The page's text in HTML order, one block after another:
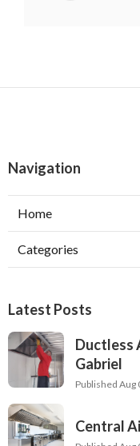
Navigation
Home
Categories
Latest Posts
Ductless
Gabriel
Published Aug
Central